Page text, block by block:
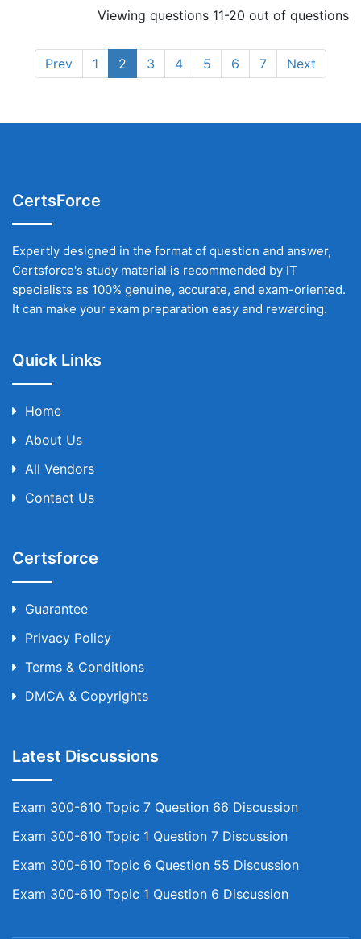
Viewing questions 11-20 out of questions
Prev 1 2 3 4 5 6 7 Next
CertsForce
Expertly designed in the format of question and answer,
Certsforce's study material is recommended by IT
specialists as 100% genuine, accurate, and exam-oriented.
It can make your exam preparation easy and rewarding.
Quick Links
Home
About Us
All Vendors
Contact Us
Certsforce
Guarantee
Privacy Policy
Terms & Conditions
DMCA & Copyrights
Latest Discussions
Exam 300-610 Topic 7 Question 66 Discussion
Exam 300-610 Topic 1 Question 7 Discussion
Exam 300-610 Topic 6 Question 55 Discussion
Exam 300-610 Topic 1 Question 6 Discussion